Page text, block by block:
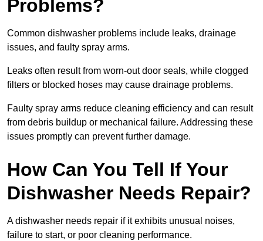
Problems?
Common dishwasher problems include leaks, drainage
issues, and faulty spray arms.
Leaks often result from worn-out door seals, while clogged
filters or blocked hoses may cause drainage problems.
Faulty spray arms reduce cleaning efficiency and can result
from debris buildup or mechanical failure. Addressing these
issues promptly can prevent further damage.
How Can You Tell If Your
Dishwasher Needs Repair?
A dishwasher needs repair if it exhibits unusual noises,
failure to start, or poor cleaning performance.